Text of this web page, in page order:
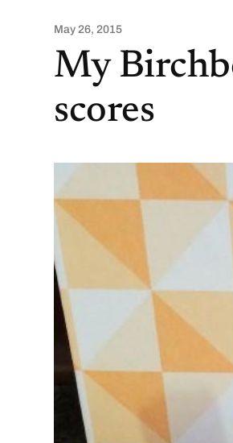
May 26, 2015
My
scores